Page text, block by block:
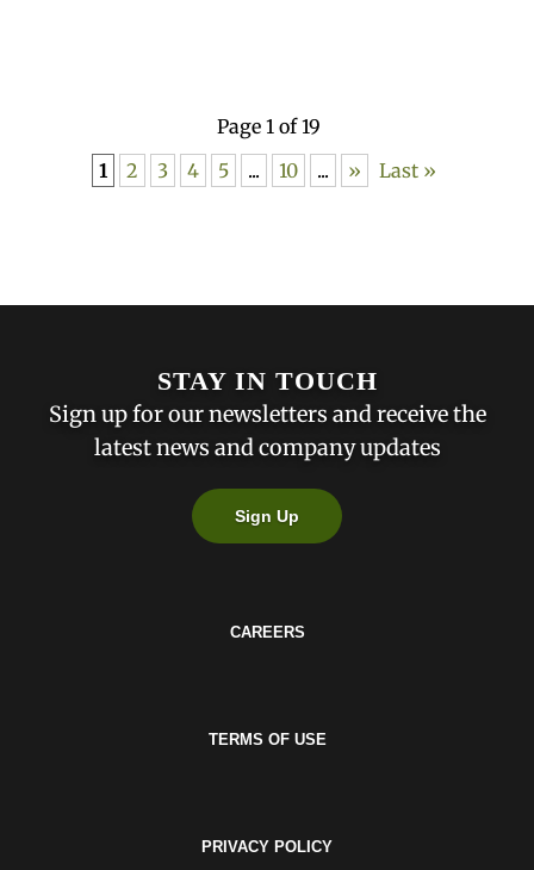
Page 1 of 19
1
2 3 4 5 ... 10 ... » Last »
STAY IN TOUCH
Sign up for our newsletters and receive the
latest news and company updates
Sign Up
CAREERS
TERMS OF USE
PRIVACY POLICY